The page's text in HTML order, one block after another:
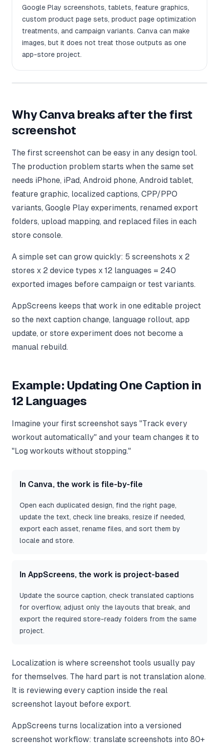
Google Play screenshots, tablets, feature graphics,
custom product page sets, product page optimization
treatments, and campaign variants. Canva can make
images, but it does not treat those outputs as one
app-store project.
Why Canva breaks after the first
screenshot
The first screenshot can be easy in any design tool.
The production problem starts when the same set
needs iPhone, iPad, Android phone, Android tablet,
feature graphic, localized captions, CPP/PPO
variants, Google Play experiments, renamed export
folders, upload mapping, and replaced files in each
store console.
A simple set can grow quickly: 5 screenshots x 2
stores x 2 device types x 12 languages = 240
exported images before campaign or test variants.
AppScreens keeps that work in one editable project
so the next caption change, language rollout, app
update, or store experiment does not become a
manual rebuild.
Example: Updating One Caption in
12 Languages
Imagine your first screenshot says "Track every
workout automatically" and your team changes it to
"Log workouts without stopping."
In Canva, the work is file-by-file
Open each duplicated design, find the right page,
update the text, check line breaks, resize if needed,
export each asset, rename files, and sort them by
locale and store.
In AppScreens, the work is project-based
Update the source caption, check translated captions
for overflow, adjust only the layouts that break, and
export the required store-ready folders from the same
project.
Localization is where screenshot tools usually pay
for themselves. The hard part is not translation alone.
It is reviewing every caption inside the real
screenshot layout before export.
AppScreens turns localization into a versioned
screenshot workflow: translate screenshots into 80+